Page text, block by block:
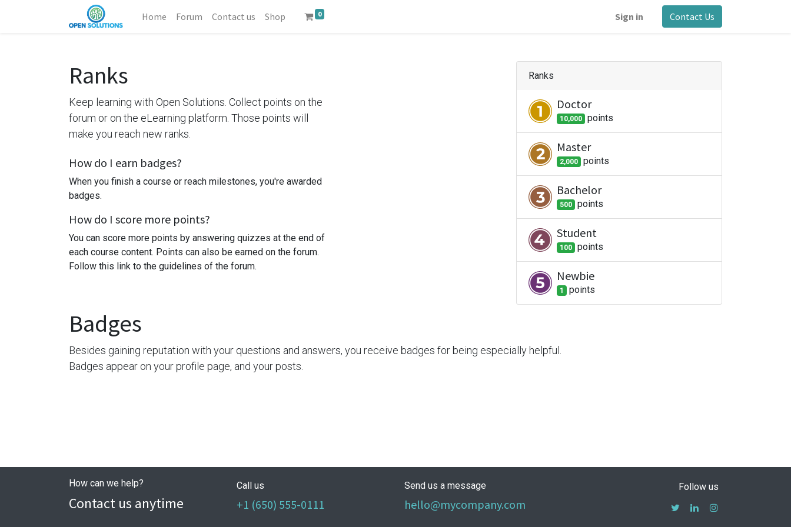
Home Forum Contact us Shop 0 Sign in Contact Us
Ranks
Keep learning with Open Solutions. Collect points on the
forum or on the eLearning platform. Those points will
make you reach new ranks.
How do I earn badges?
When you finish a course or reach milestones, you're awarded
badges.
How do I score more points?
You can score more points by answering quizzes at the end of
each course content. Points can also be earned on the forum.
Follow this link to the guidelines of the forum.
Ranks
Doctor
10,000 points
Master
2,000 points
Bachelor
500 points
Student
100 points
Newbie
1 points
Badges
Besides gaining reputation with your questions and answers, you receive badges for being especially helpful.
Badges appear on your profile page, and your posts.
How can we help?
Contact us anytime
Call us
+1 (650) 555-0111
Send us a message
hello@mycompany.com
Follow us